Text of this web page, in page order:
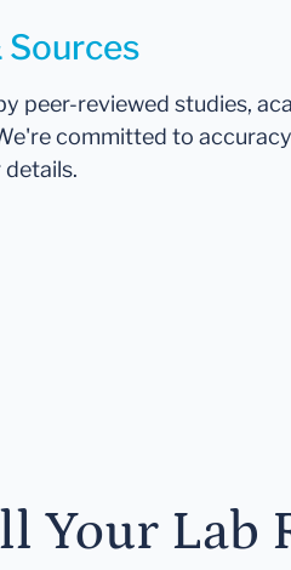
peer-reviewed studies,
committed to
Your Lab